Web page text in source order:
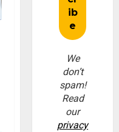
We
don’t
spam!
Read
our
privacy